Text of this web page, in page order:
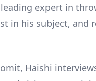
leading expert in
in his subject, and
Haishi